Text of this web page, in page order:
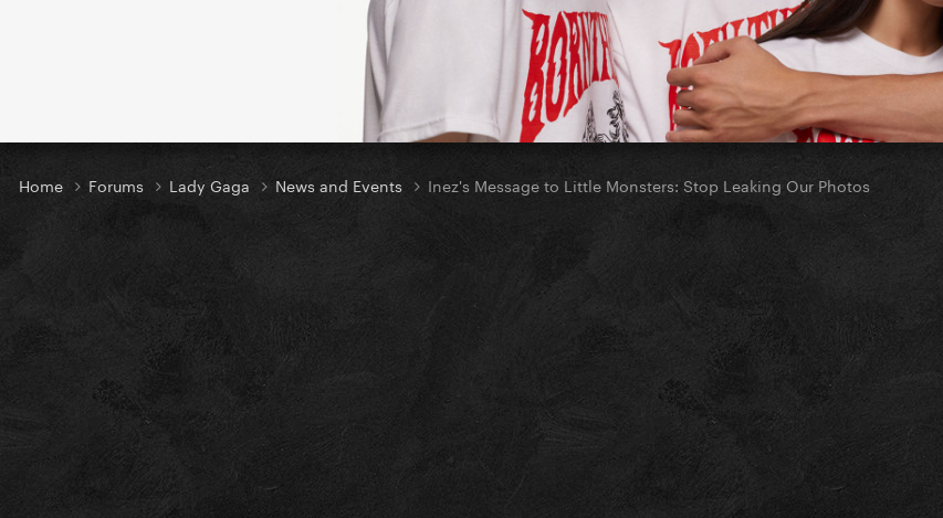
Home Forums Lady Gaga News and Events Inez's Message to Little Monsters: Stop Leaking Our Photos